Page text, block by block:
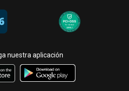
nuestra aplicación